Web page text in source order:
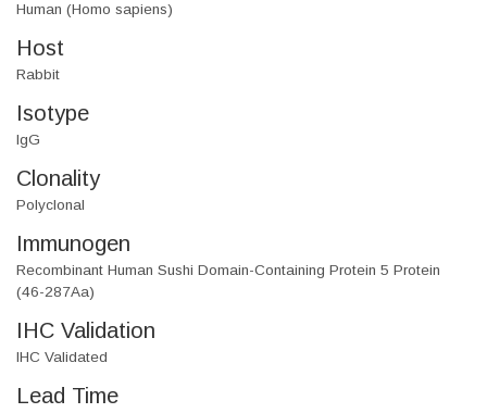
Human (Homo sapiens)
Host
Rabbit
Isotype
IgG
Clonality
Polyclonal
Immunogen
Recombinant Human Sushi Domain-Containing Protein 5 Protein
(46-287Aa)
IHC Validation
IHC Validated
Lead Time